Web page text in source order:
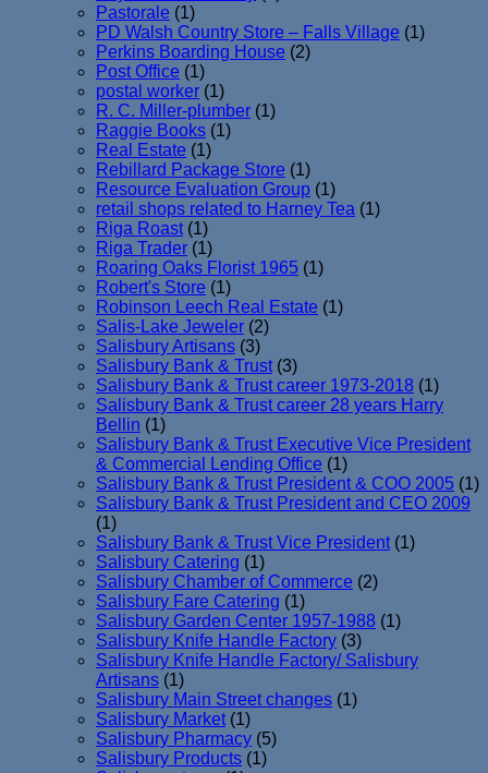
Pastorale (1)
PD Walsh Country Store – Falls Village (1)
Perkins Boarding House (2)
Post Office (1)
postal worker (1)
R. C. Miller-plumber (1)
Raggie Books (1)
Real Estate (1)
Rebillard Package Store (1)
Resource Evaluation Group (1)
retail shops related to Harney Tea (1)
Riga Roast (1)
Riga Trader (1)
Roaring Oaks Florist 1965 (1)
Robert's Store (1)
Robinson Leech Real Estate (1)
Salis-Lake Jeweler (2)
Salisbury Artisans (3)
Salisbury Bank & Trust (3)
Salisbury Bank & Trust career 1973-2018 (1)
Salisbury Bank & Trust career 28 years Harry
Bellin (1)
Salisbury Bank & Trust Executive Vice President
& Commercial Lending Office (1)
Salisbury Bank & Trust President & COO 2005 (1)
Salisbury Bank & Trust President and CEO 2009
(1)
Salisbury Bank & Trust Vice President (1)
Salisbury Catering (1)
Salisbury Chamber of Commerce (2)
Salisbury Fare Catering (1)
Salisbury Garden Center 1957-1988 (1)
Salisbury Knife Handle Factory (3)
Salisbury Knife Handle Factory/ Salisbury
Artisans (1)
Salisbury Main Street changes (1)
Salisbury Market (1)
Salisbury Pharmacy (5)
Salisbury Products (1)